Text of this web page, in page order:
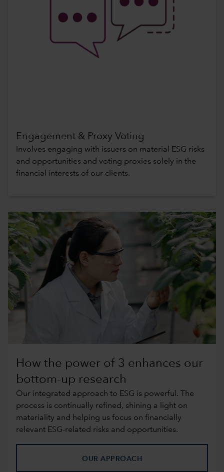
Engagement & Proxy Voting
Involves engaging with issuers on material ESG risks
and opportunities and voting proxies solely in the
financial interests of our clients.
How the power of 3 enhances our
bottom-up research
Our integrated approach to ESG is powerful. The
process is continually refined, shining a light on
materiality and helping us focus on financially
relevant ESG-related risks and opportunities.
OUR APPROACH